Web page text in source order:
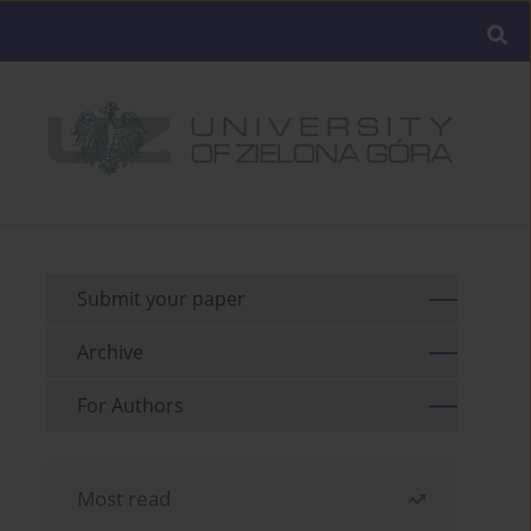
Submit your paper
Archive
For Authors
Most read